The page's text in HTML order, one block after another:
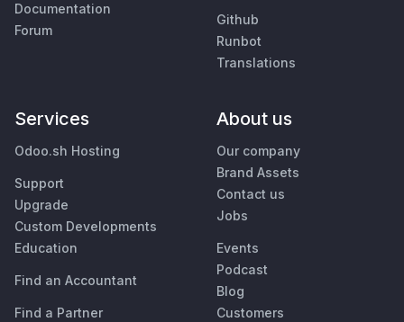
Documentation
Forum
Github
Runbot
Translations
Services
Odoo.sh Hosting
Support
Upgrade
Custom Developments
Education
Find an Accountant
Find a Partner
About us
Our company
Brand Assets
Contact us
Jobs
Events
Podcast
Blog
Customers